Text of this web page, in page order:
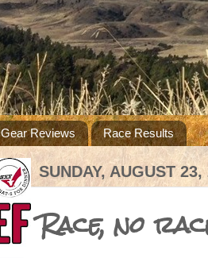
Gear Reviews Race Results
SUNDAY, AUGUST 23,
Race, no